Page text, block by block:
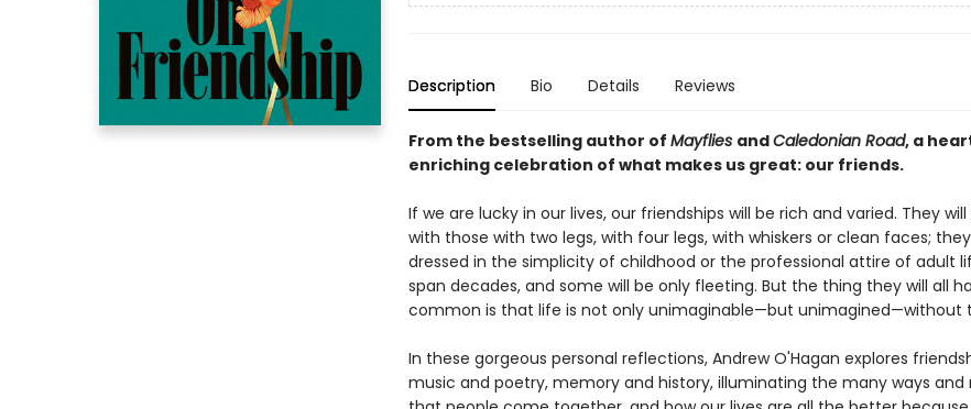
Description Bio Details Reviews
From the bestselling author of Mayflies andCaledonian Road, a
enriching celebration of what makes us great: our friends.
If we are lucky in our lives, our friendships will be rich and varied. They
with those with two legs, with four legs, with whiskers or clean faces;
dressed in the simplicity of childhood or the professional attire of adult
span decades, and some will be only fleeting. But the thing they will all
common is that life is not only unimaginable—but unimagined—without
In these gorgeous personal reflections, Andrew O'Hagan explores
music and poetry, memory and history, illuminating the many ways and